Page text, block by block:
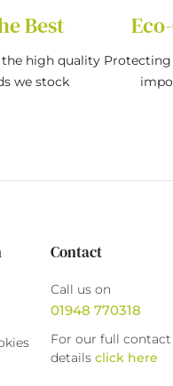
Best
the high quality
we stock
Contact
Call us on
01948 770318
For our full contact
details click here